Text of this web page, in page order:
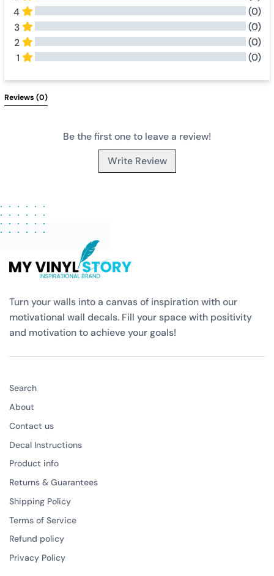
4
(0)
3
(0)
2
(0)
1
(0)
Reviews (0)
Be the first one to leave a review!
Write Review
Turn your walls into a canvas of inspiration with our
motivational wall decals. Fill your space with positivity
and motivation to achieve your goals!
Search
About
Contact us
Decal Instructions
Product info
Returns & Guarantees
Shipping Policy
Terms of Service
Refund policy
Privacy Policy